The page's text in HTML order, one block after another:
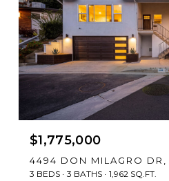
$1,775,000
3 BEDS 3 BATHS 1,962 SQ.FT.